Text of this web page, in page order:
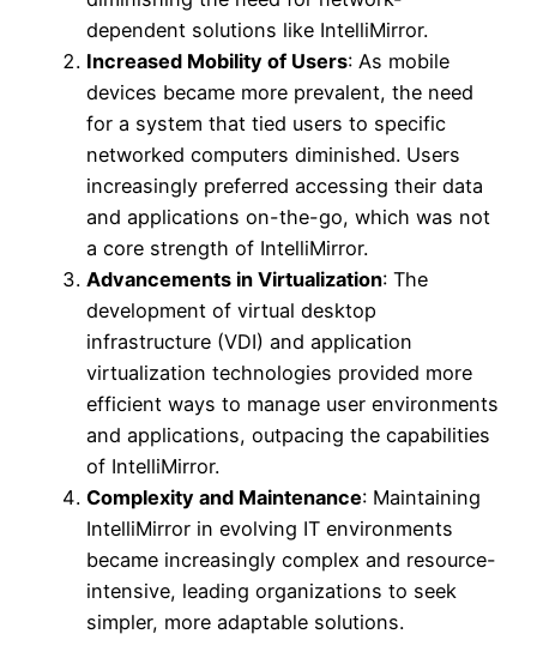
dependent solutions like IntelliMirror.
Increased Mobility of Users: As mobile
devices became more prevalent, the need
for a system that tied users to specific
networked computers diminished. Users
increasingly preferred accessing their data
and applications on-the-go, which was not
a core strength of IntelliMirror.
Advancements in Virtualization: The
development of virtual desktop
infrastructure (VDI) and application
virtualization technologies provided more
efficient ways to manage user environments
and applications, outpacing the capabilities
of IntelliMirror.
Complexity and Maintenance: Maintaining
IntelliMirror in evolving IT environments
became increasingly complex and resource-
intensive, leading organizations to seek
simpler, more adaptable solutions.